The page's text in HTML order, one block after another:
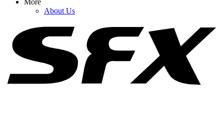
About Us
Apparently, ‘Weirdos’ Have Been Sharing Fake Details About
Taylor Swift And Travis Kelce Wedding
Kim Kardashian Is Enjoying Black Bikini Summer In Fresh